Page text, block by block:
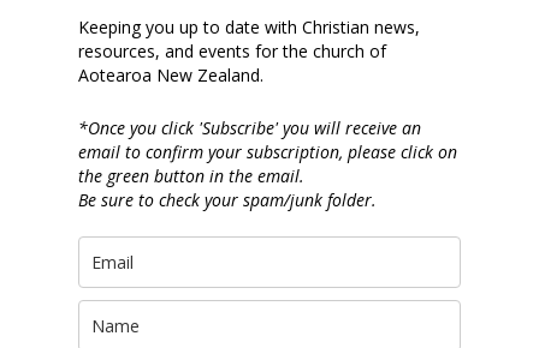
Keeping you up to date with Christian news,
resources, and events for the church of
Aotearoa New Zealand.
*Once you click 'Subscribe' you will receive an
email to confirm your subscription, please click on
the green button in the email.
Be sure to check your spam/junk folder.